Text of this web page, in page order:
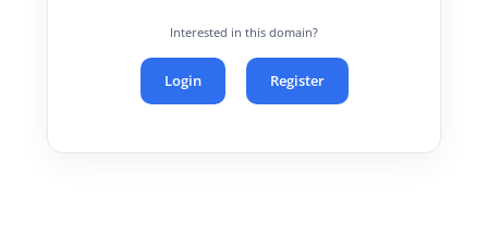
Interested in this domain?
Login Register